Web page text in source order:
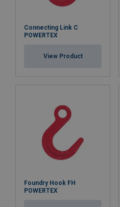
Connecting Link C
POWERTEX
View Product
Foundry Hook FH
POWERTEX